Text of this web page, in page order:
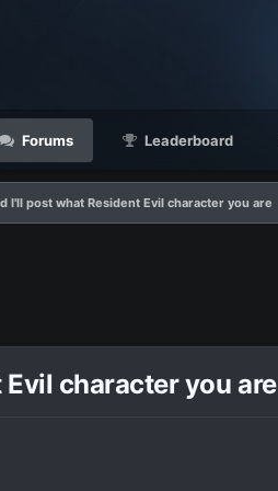
Forums Leaderboard
I'll post what Resident Evil character you are
character you are